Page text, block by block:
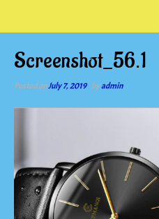
Screenshot_56.1
Posted onJuly 7, 2019 byadmin